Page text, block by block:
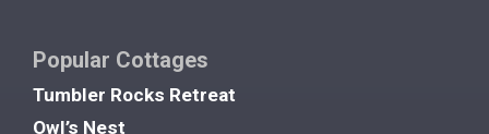
Popular Cottages
Tumbler Rocks Retreat
Owl’s Nest